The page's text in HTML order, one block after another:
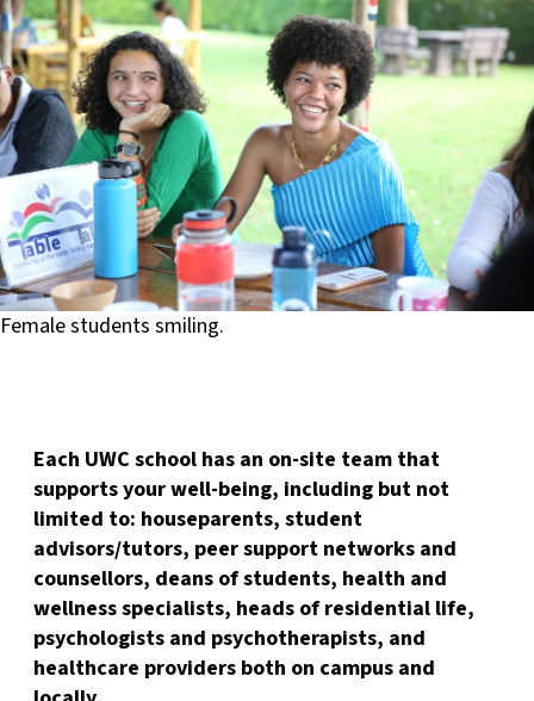
Female students smiling.
Each UWC school has an on-site team that
supports your well-being, including but not
limited to: houseparents, student
advisors/tutors, peer support networks and
counsellors, deans of students, health and
wellness specialists, heads of residential life,
psychologists and psychotherapists, and
healthcare providers both on campus and